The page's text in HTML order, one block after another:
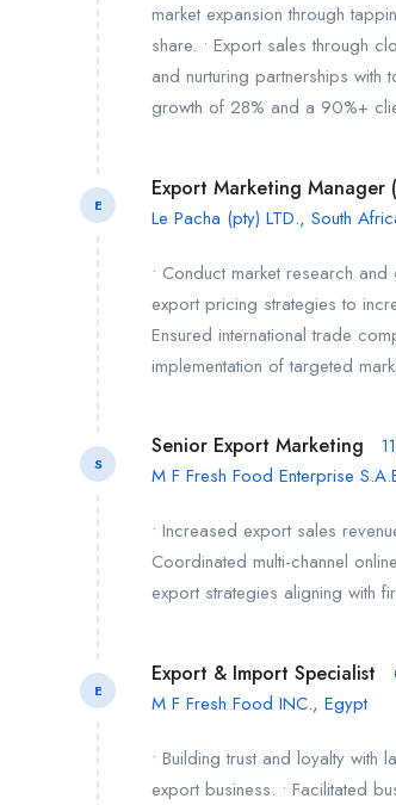
market expansion through
share. • Export sales through
and nurturing partnerships
growth of 28% and a 90%+
E
Export Marketing Manager
Le Pacha (pty) LTD., South
• Conduct market research
export pricing strategies to
Ensured international trade
implementation of targeted
S
Senior Export Marketing
M F Fresh Food Enterprise
• Increased export sales
Coordinated multi-channel
export strategies aligning with
E
Export & Import Specialist
M F Fresh Food INC., Egypt
• Building trust and loyalty
export business. • Facilitated